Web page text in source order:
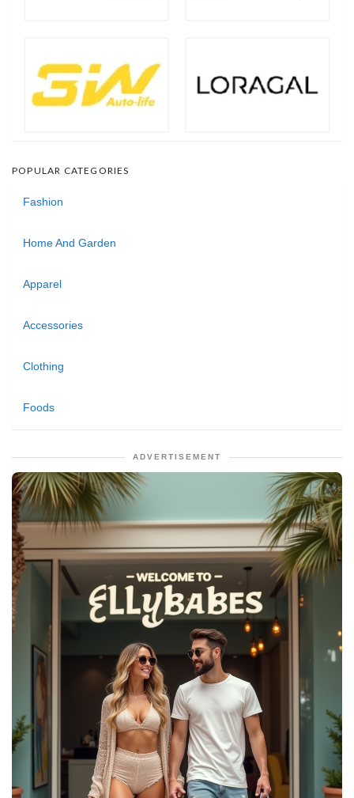
POPULAR CATEGORIES
Fashion
Home And Garden
Apparel
Accessories
Clothing
Foods
ADVERTISEMENT